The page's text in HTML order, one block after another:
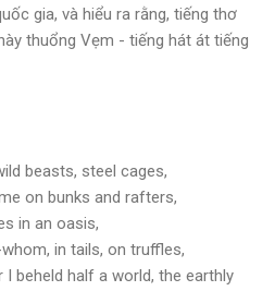
gia, và hiểu ra rằng, tiếng thơ
thuổng Vẹm - tiếng hát át tiếng
beasts, steel cages,
on bunks and rafters,
in an oasis,
in tails, on truffles,
beheld half a world, the earthly